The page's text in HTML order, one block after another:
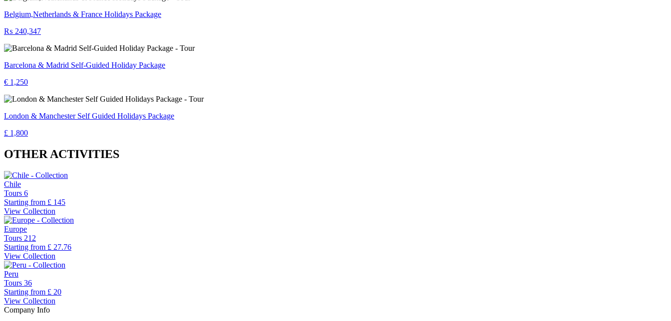
Belgium,Netherlands & France Holidays Package
₨ 240,347
Barcelona & Madrid Self-Guided Holiday Package
€ 1,250
London & Manchester Self Guided Holidays Package
£ 1,800
OTHER ACTIVITIES
Chile
Tours 6
Starting from £ 145
View Collection
Europe
Tours 212
Starting from £ 27.76
View Collection
Peru
Tours 36
Starting from £ 20
View Collection
Company Info